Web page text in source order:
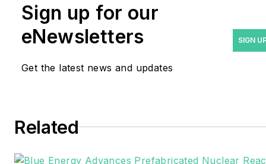
years covering the energy
industry as a newspaper
formerly was energy writer
Pennwell and Clarion
Sign up for our
eNewsletters
Get the latest news and updates
SIGN
Related